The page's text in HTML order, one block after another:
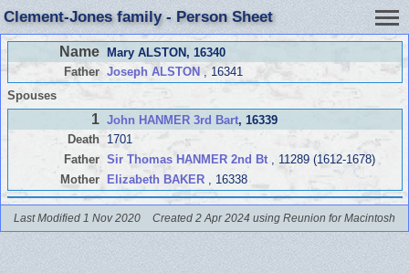
Clement-Jones family - Person Sheet
Name Mary ALSTON, 16340
Father Joseph ALSTON, 16341
Spouses
1 John HANMER 3rd Bart, 16339
Death
1701
Father Sir Thomas HANMER 2nd Bt, 11289 (1612-1678)
Mother
Elizabeth BAKER, 16338
Last Modified 1 Nov 2020 Created 2 Apr 2024 using Reunion for Macintosh